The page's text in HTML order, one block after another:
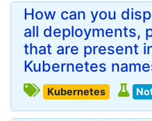
How can you
all deployments,
that are present
Kubernetes
Kubernetes